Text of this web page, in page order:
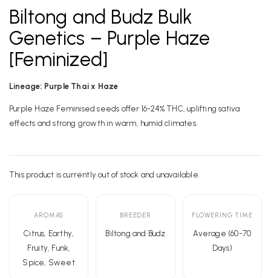
Biltong and Budz Bulk
Genetics – Purple Haze
[Feminized]
Lineage: Purple Thai x Haze
Purple Haze Feminised seeds offer 16-24% THC, uplifting sativa
effects and strong growth in warm, humid climates.
This product is currently out of stock and unavailable.
AROMAS
Citrus, Earthy,
Fruity, Funk,
Spice, Sweet
BREEDER
Biltong and Budz
FLOWERING TIME
Average (60-70
Days)